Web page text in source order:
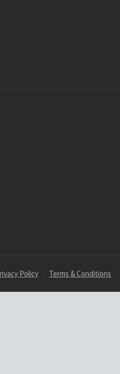
Policy Terms & Conditions